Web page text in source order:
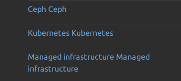
Ceph Ceph
Kubernetes Kubernetes
Managed infrastructure Managed
infrastructure